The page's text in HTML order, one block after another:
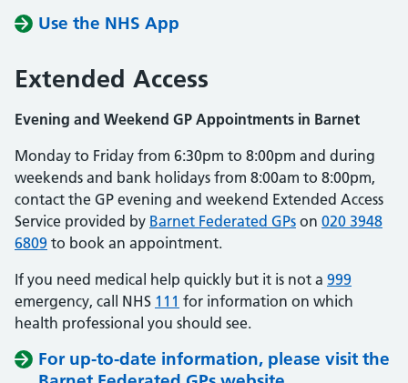
Use the NHS App
Extended Access
Evening and Weekend GP Appointments in Barnet
Monday to Friday from 6:30pm to 8:00pm and during
weekends and bank holidays from 8:00am to 8:00pm,
contact the GP evening and weekend Extended Access
Service provided by Barnet Federated GPs on 020 3948
6809 to book an appointment.
If you need medical help quickly but it is not a 999
emergency, call NHS 111 for information on which
health professional you should see.
For up-to-date information, please visit the